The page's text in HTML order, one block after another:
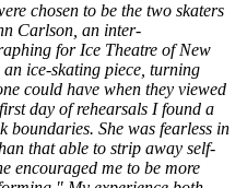
chosen to be the two skaters
Carlson, an inter-
for Ice Theatre of New
ice-skating piece, turning
could have when they viewed
day of rehearsals I found a
boundaries. She was fearless in
that able to strip away self-
encouraged me to be more